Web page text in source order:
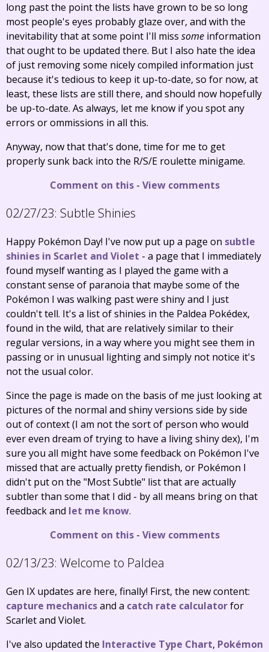
long past the point the lists have grown to be so long
most people's eyes probably glaze over, and with the
inevitability that at some point I'll miss some information
that ought to be updated there. But I also hate the idea
of just removing some nicely compiled information just
because it's tedious to keep it up-to-date, so for now, at
least, these lists are still there, and should now hopefully
be up-to-date. As always, let me know if you spot any
errors or ommissions in all this.
Anyway, now that that's done, time for me to get
properly sunk back into the R/S/E roulette minigame.
Comment on this- View comments
02/27/23: Subtle Shinies
Happy Pokémon Day! I've now put up a page on subtle
shinies in Scarlet and Violet - a page that I immediately
found myself wanting as I played the game with a
constant sense of paranoia that maybe some of the
Pokémon I was walking past were shiny and I just
couldn't tell. It's a list of shinies in the Paldea Pokédex,
found in the wild, that are relatively similar to their
regular versions, in a way where you might see them in
passing or in unusual lighting and simply not notice it's
not the usual color.
Since the page is made on the basis of me just looking at
pictures of the normal and shiny versions side by side
out of context (I am not the sort of person who would
ever even dream of trying to have a living shiny dex), I'm
sure you all might have some feedback on Pokémon I've
missed that are actually pretty fiendish, or Pokémon I
didn't put on the "Most Subtle" list that are actually
subtler than some that I did - by all means bring on that
feedback and let me know.
Comment on this- View comments
02/13/23: Welcome to Paldea
Gen IX updates are here, finally! First, the new content:
capture mechanicsand a catch rate calculatorfor
Scarlet and Violet.
I've also updated the Interactive Type Chart, Pokémon